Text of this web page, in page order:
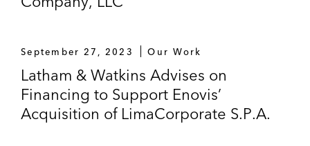
September 27, 2023 Our Work
Latham & Watkins Advises on
Financing to Support Enovis’
Acquisition of LimaCorporate S.P.A.